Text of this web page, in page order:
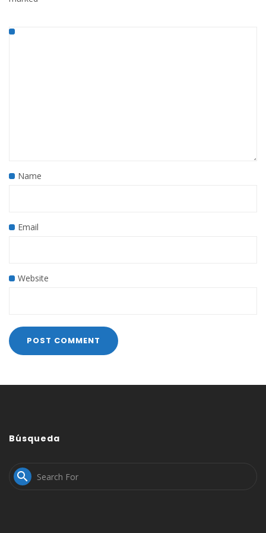
Name
Email
Website
Búsqueda
